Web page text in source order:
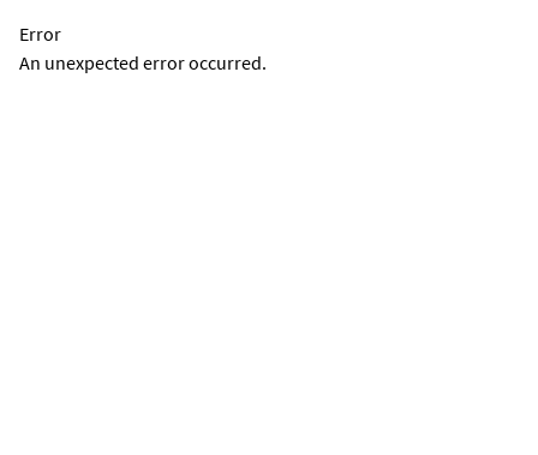
Error
An unexpected error occurred.